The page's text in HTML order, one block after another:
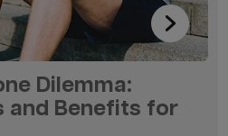
Dilemma:
and Benefits for